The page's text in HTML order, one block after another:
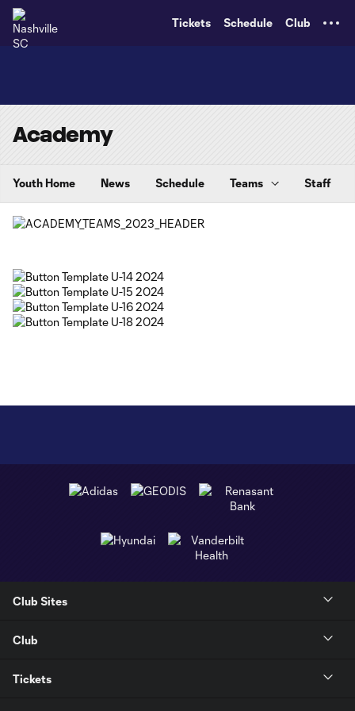
Tickets Schedule Club
Academy
Youth Home News Schedule Teams Staff
Club Sites
Club
Tickets